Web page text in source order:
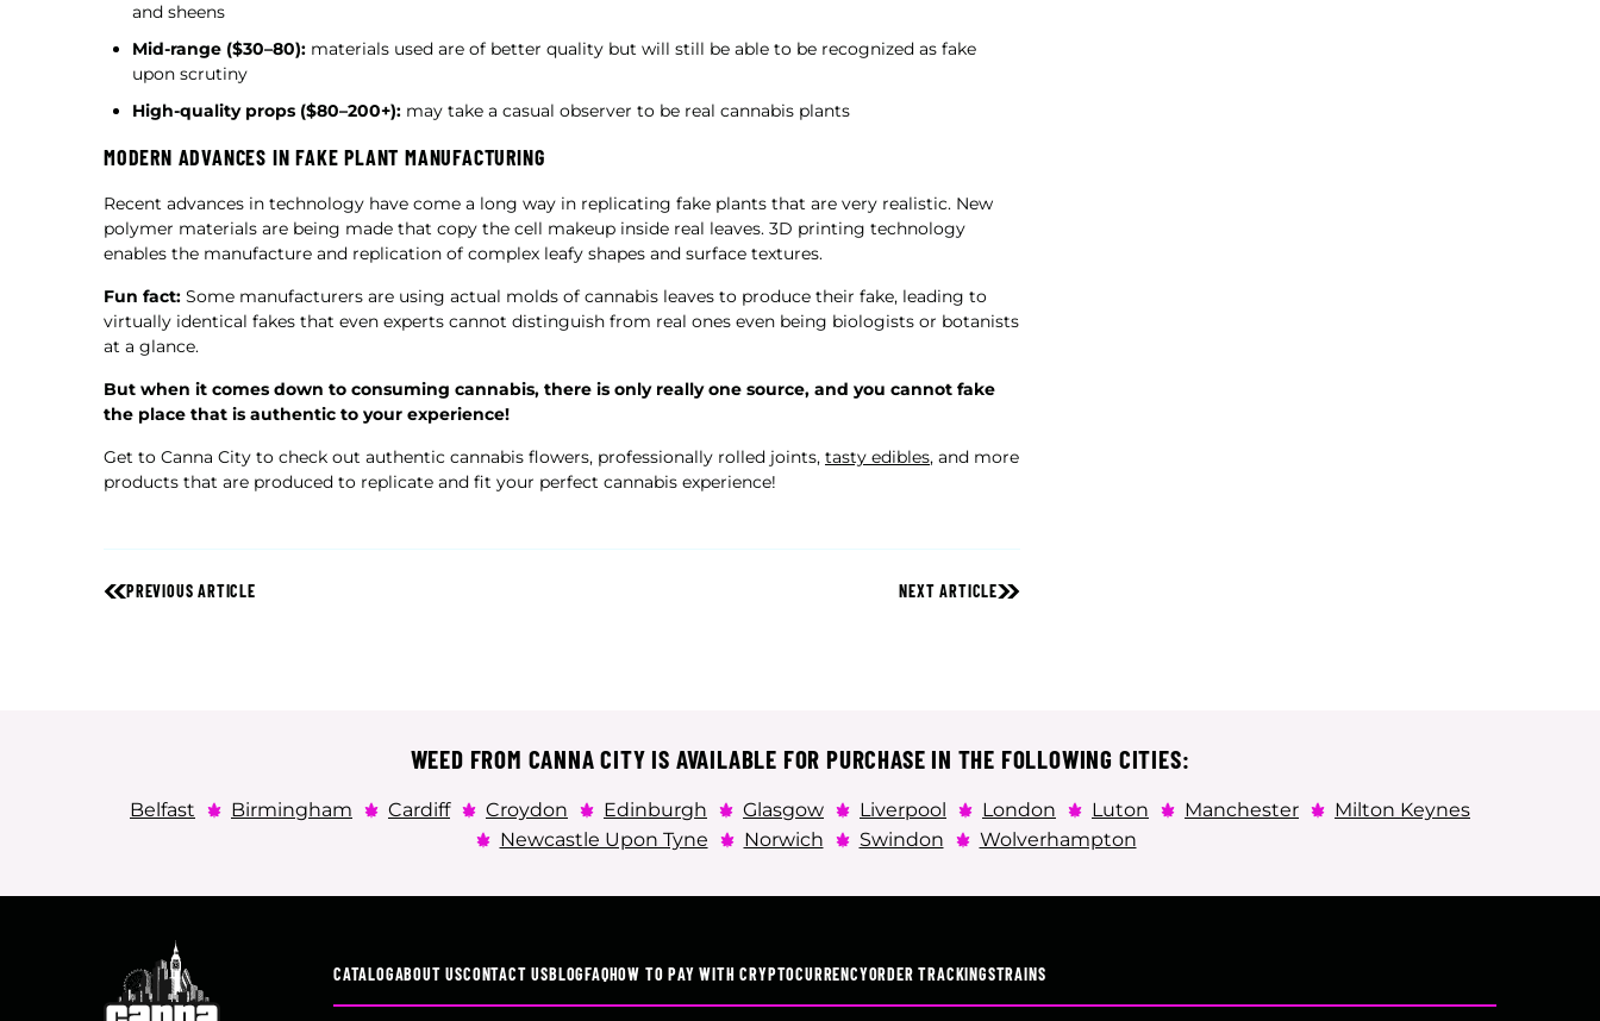
and sheens
Mid-range ($30–80): materials used are of better quality but will still be able to be recognized as fake
upon scrutiny
High-quality props ($80–200+): may take a casual observer to be real cannabis plants
MODERN ADVANCES IN FAKE PLANT MANUFACTURING
Recent advances in technology have come a long way in replicating fake plants that are very realistic. New
polymer materials are being made that copy the cell makeup inside real leaves. 3D printing technology
enables the manufacture and replication of complex leafy shapes and surface textures.
Fun fact: Some manufacturers are using actual molds of cannabis leaves to produce their fake, leading to
virtually identical fakes that even experts cannot distinguish from real ones even being biologists or botanists
at a glance.
But when it comes down to consuming cannabis, there is only really one source, and you cannot fake
the place that is authentic to your experience!
Get to Canna City to check out authentic cannabis flowers, professionally rolled joints, tasty edibles, and more
products that are produced to replicate and fit your perfect cannabis experience!
PREVIOUS ARTICLE NEXT ARTICLE
WEED FROM CANNA CITY IS AVAILABLE FOR PURCHASE IN THE FOLLOWING CITIES:
Belfast Birmingham Cardiff Croydon Edinburgh Glasgow Liverpool London Luton Manchester
Milton Keynes
Newcastle Upon Tyne
Norwich Swindon Wolverhampton
CATALOGABOUT USCONTACT USBLOGFAQHOW TO PAY WITH CRYPTOCURRENCYORDER TRACKINGSTRAINS